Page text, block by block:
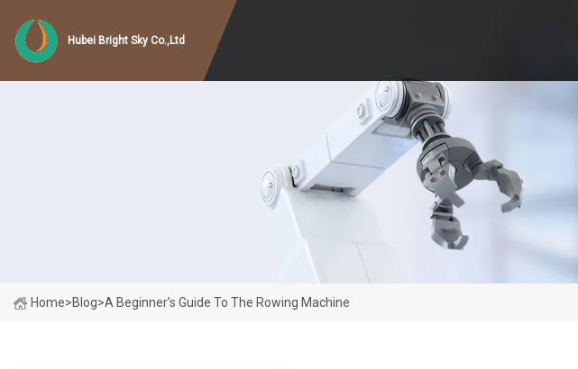
Hubei Bright Sky Co.,Ltd
Home>Blog>A Beginner’s Guide To The Rowing Machine